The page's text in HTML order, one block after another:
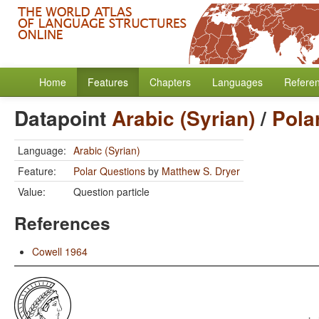
Home Features Chapters Languages
DatapointArabic (Syrian)/
Language: Arabic (Syrian)
Feature:
Polar Questions by Matthew S. Dryer
Value:
Question particle
References
Cowell 1964